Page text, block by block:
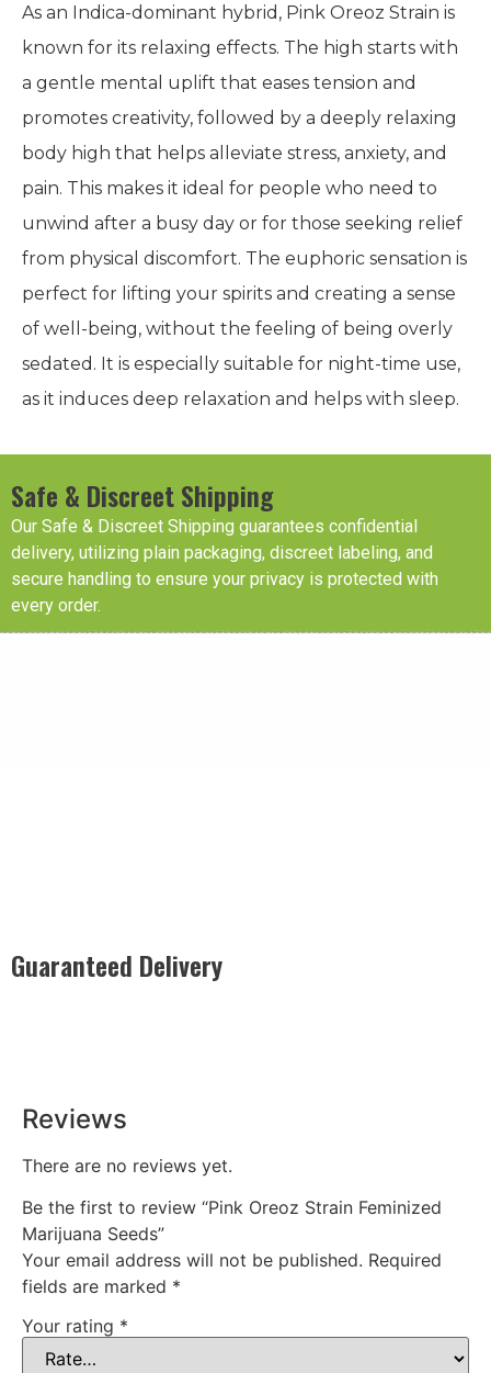
As an Indica-dominant hybrid, Pink Oreoz Strain is
known for its relaxing effects. The high starts with
a gentle mental uplift that eases tension and
promotes creativity, followed by a deeply relaxing
body high that helps alleviate stress, anxiety, and
pain. This makes it ideal for people who need to
unwind after a busy day or for those seeking relief
from physical discomfort. The euphoric sensation is
perfect for lifting your spirits and creating a sense
of well-being, without the feeling of being overly
sedated. It is especially suitable for night-time use,
as it induces deep relaxation and helps with sleep.
Safe & Discreet Shipping
Our Safe & Discreet Shipping guarantees confidential
delivery, utilizing plain packaging, discreet labeling, and
secure handling to ensure your privacy is protected with
every order.
Guaranteed Delivery
Reviews
There are no reviews yet.
Be the first to review “Pink Oreoz Strain Feminized
Marijuana Seeds”
Your email address will not be published. Required
fields are marked *
Your rating *